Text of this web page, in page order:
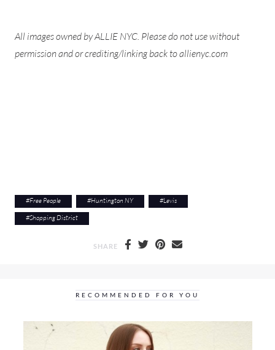
All images owned by ALLIE NYC. Please do not use without
permission and or crediting/linking back to allienyc.com
#Free People #Huntington NY #Levis
#Shopping District
SHARE
RECOMMENDED FOR YOU